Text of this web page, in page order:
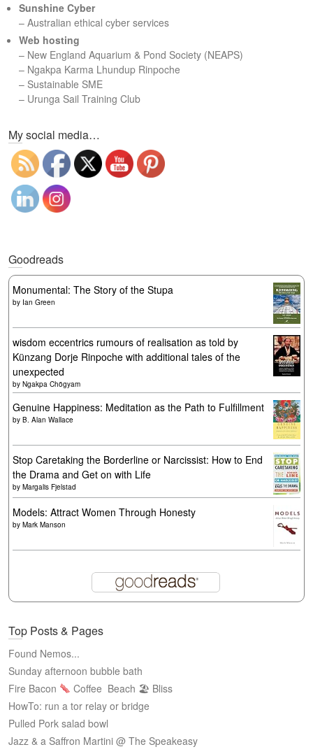
Sunshine Cyber
– Australian ethical cyber services
Web hosting
– New England Aquarium & Pond Society (NEAPS)
– Ngakpa Karma Lhundup Rinpoche
– Sustainable SME
– Urunga Sail Training Club
My social media…
Goodreads
Monumental: The Story of the Stupa
by Ian Green
wisdom eccentrics rumours of realisation as told by
Künzang Dorje Rinpoche with additional tales of the
unexpected
by Ngakpa Chögyam
Genuine Happiness: Meditation as the Path to Fulfillment
by B. Alan Wallace
Stop Caretaking the Borderline or Narcissist: How to End
the Drama and Get on with Life
by Margalis Fjelstad
Models: Attract Women Through Honesty
by Mark Manson
Top Posts & Pages
Found Nemos...
Sunday afternoon bubble bath
Fire Bacon
Coffee Beach 🏖 Bliss
HowTo: run a tor relay or bridge
Pulled Pork salad bowl
Jazz & a Saffron Martini @ The Speakeasy